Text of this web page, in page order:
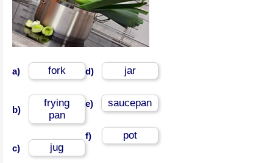
a) fork
b)
frying
pan
c) jug
d) jar
e) saucepan
f) pot